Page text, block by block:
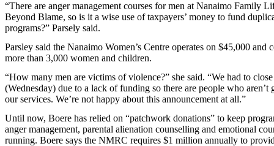
“There are anger management courses for men at Nanaimo Family
Beyond Blame, so is it a wise use of taxpayers’ money to fund
programs?” Parsely said.
Parsley said the Nanaimo Women’s Centre operates on $45,000 and
more than 3,000 women and children.
“How many men are victims of violence?” she said. “We had to close
(Wednesday) due to a lack of funding so there are people who aren’t
our services. We’re not happy about this announcement at all.”
Until now, Boere has relied on “patchwork donations” to keep
anger management, parental alienation counselling and emotional
running. Boere says the NMRC requires $1 million annually to